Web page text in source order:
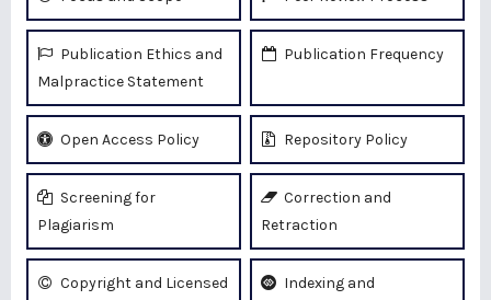
Publication Ethics and
Malpractice Statement
Publication Frequency
Open Access Policy Repository Policy
Screening for
Plagiarism
Correction and
Retraction
Copyright and Licensed
Indexing and